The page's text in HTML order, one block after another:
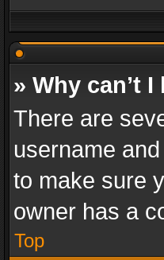
» Why can’t
There are
username
to make sure
owner has a
Top